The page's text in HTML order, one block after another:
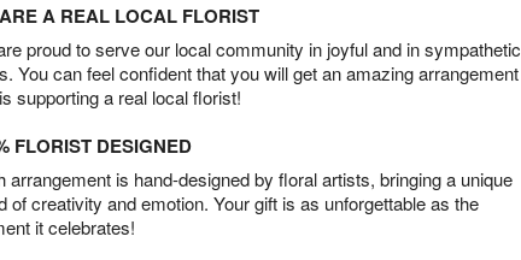
A REAL LOCAL FLORIST
proud to serve our local community in joyful and in sympathetic
You can feel confident that you will get an amazing arrangement
supporting a real local florist!
FLORIST DESIGNED
arrangement is hand-designed by floral artists, bringing a unique
of creativity and emotion. Your gift is as unforgettable as the
it celebrates!